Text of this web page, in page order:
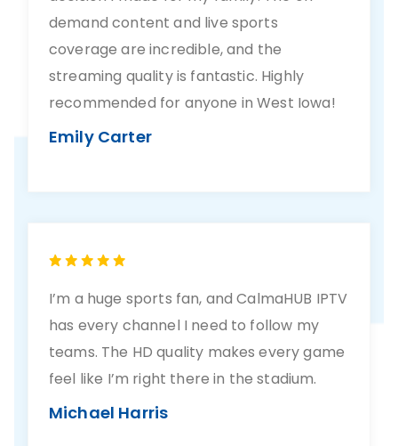
demand content and live sports
coverage are incredible, and the
streaming quality is fantastic. Highly
recommended for anyone in West Iowa!
Emily Carter
I’m a huge sports fan, and CalmaHUB IPTV
has every channel I need to follow my
teams. The HD quality makes every game
feel like I’m right there in the stadium.
Michael Harris